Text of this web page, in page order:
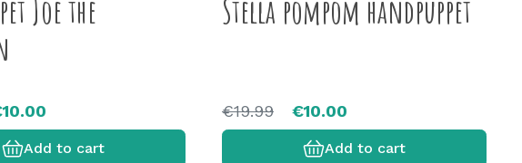
Joe the
Add to cart
Stella pompom handpuppet
€19.99 €10.00
Add to cart